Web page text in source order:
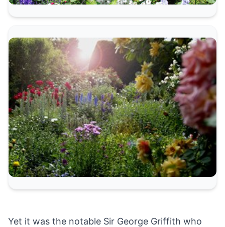
Yet it was the notable Sir George Griffith who